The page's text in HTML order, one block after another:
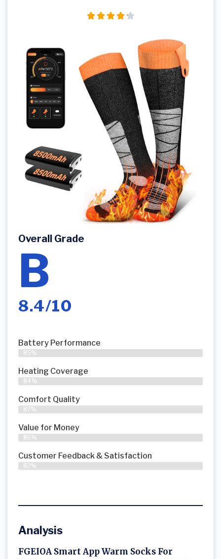
Overall Grade
B
8.4/10
Battery Performance
85%
Heating Coverage
84%
Comfort Quality
87%
Value for Money
86%
Customer Feedback & Satisfaction​
82%
Analysis
FGEIOA Smart App Warm Socks For